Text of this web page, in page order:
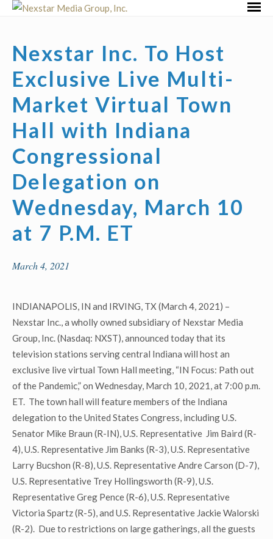
Skip
Nexstar Inc. To Host
Exclusive Live Multi-
Market Virtual Town
Hall with Indiana
Congressional
Delegation on
Wednesday, March 10
at 7 P.M. ET
March 4, 2021
INDIANAPOLIS, IN and IRVING, TX (March 4, 2021) –
Nexstar Inc., a wholly owned subsidiary of Nexstar Media
Group, Inc. (Nasdaq: NXST), announced today that its
television stations serving central Indiana will host an
exclusive live virtual Town Hall meeting, “IN Focus: Path out
of the Pandemic,” on Wednesday, March 10, 2021, at 7:00 p.m.
ET. The town hall will feature members of the Indiana
delegation to the United States Congress, including U.S.
Senator Mike Braun (R-IN), U.S. Representative Jim Baird (R-
4), U.S. Representative Jim Banks (R-3), U.S. Representative
Larry Bucshon (R-8), U.S. Representative Andre Carson (D-7),
U.S. Representative Trey Hollingsworth (R-9), U.S.
Representative Greg Pence (R-6), U.S. Representative
Victoria Spartz (R-5), and U.S. Representative Jackie Walorski
(R-2). Due to restrictions on large gatherings, all the guests